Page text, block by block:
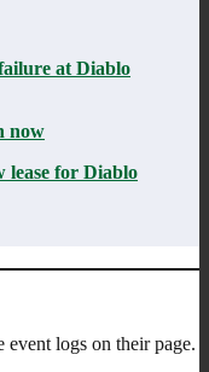
at Diablo
now
lease for Diablo
event logs on their page.